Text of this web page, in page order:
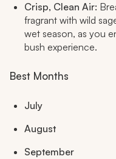
Crisp, Clean Air:
fragrant with wild
wet season, as you
bush experience.
Best Months
July
August
September